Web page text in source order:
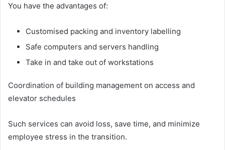
You have the advantages of:
Customised packing and inventory labelling
Safe computers and servers handling
Take in and take out of workstations
Coordination of building management on access and
elevator schedules
Such services can avoid loss, save time, and minimize
employee stress in the transition.